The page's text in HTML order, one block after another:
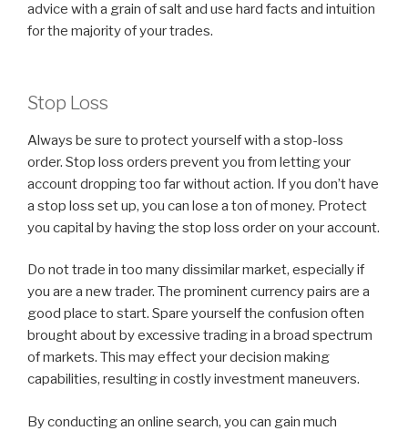
advice with a grain of salt and use hard facts and intuition
for the majority of your trades.
Stop Loss
Always be sure to protect yourself with a stop-loss
order. Stop loss orders prevent you from letting your
account dropping too far without action. If you don’t have
a stop loss set up, you can lose a ton of money. Protect
you capital by having the stop loss order on your account.
Do not trade in too many dissimilar market, especially if
you are a new trader. The prominent currency pairs are a
good place to start. Spare yourself the confusion often
brought about by excessive trading in a broad spectrum
of markets. This may effect your decision making
capabilities, resulting in costly investment maneuvers.
By conducting an online search, you can gain much